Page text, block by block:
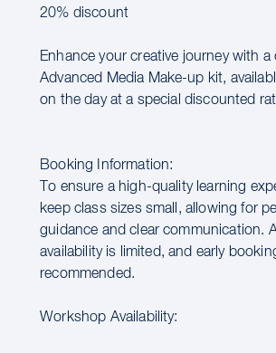
20% discount
Enhance your creative journey with a
Advanced Media Make-up kit,
on the day at a special discounted
Booking Information:
To ensure a high-quality learning
keep class sizes small, allowing for
guidance and clear communication.
availability is limited, and early
recommended.
Workshop Availability: